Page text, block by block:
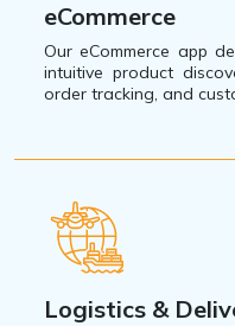
eCommerce
Our eCommerce app
intuitive product
order tracking, and
Logistics &